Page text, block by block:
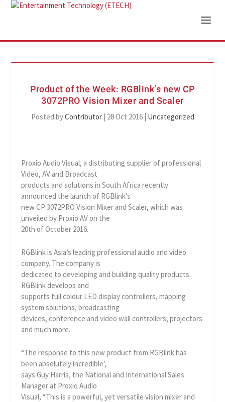
Product of the Week: RGBlink’s new CP
3072PRO Vision Mixer and Scaler
Posted byContributor| 28 Oct 2016| Uncategorized
Proxio Audio Visual, a distributing supplier of professional
Video, AV and Broadcast
products and solutions in South Africa recently
announced the launch of RGBlink’s
new CP 3072PRO Vision Mixer and Scaler, which was
unveiled by Proxio AV on the
20th of October 2016.
RGBlink is Asia’s leading professional audio and video
company. The company is
dedicated to developing and building quality products.
RGBlink develops and
supports full colour LED display controllers, mapping
system solutions, broadcasting
devices, conference and video wall controllers, projectors
and much more.
“The response to this new product from RGBlink has
been absolutely incredible’,
says Guy Harris, the National and International Sales
Manager at Proxio Audio
Visual, “This is a powerful, yet versatile vision mixer and